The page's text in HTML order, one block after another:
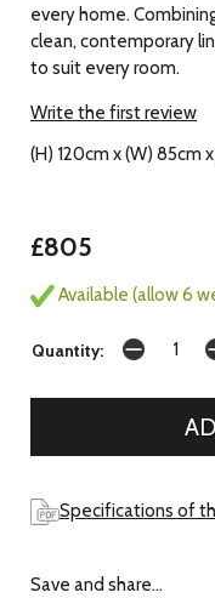
every home.
clean, contemporary
to suit every room.
Write the first review
(H) 120cm x (W) 85cm
£805
Available (allow 6
Quantity:
Specifications of
Save and share...